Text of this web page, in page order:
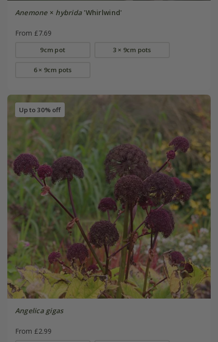
Anemone× hybrida'Whirlwind'
From £7.69
9cm pot 3 × 9cm pots
6 × 9cm pots
Up to 30% off
Angelica gigas
From £2.99